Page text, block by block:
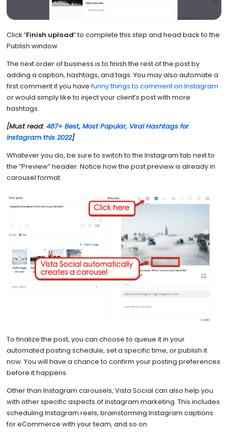
Click ‘Finish upload’ to complete this step and head back to the
Publish window.
The next order of business is to finish the rest of the post by
adding a caption, hashtags, and tags. You may also automate a
first comment if you havefunny things to comment on Instagram
or would simply like to inject your client’s post with more
hashtags.
[Must read: 487+ Best, Most Popular, Viral Hashtags for
Instagram this 2022]
Whatever you do, be sure to switch to the Instagram tab next to
the “Preview” header. Notice how the post preview is already in
carousel format.
To finalize the post, you can choose to queue it in your
automated posting schedule, set a specific time, or publish it
now. You will have a chance to confirm your posting preferences
before it happens.
Other than Instagram carousels, Vista Social can also help you
with other specific aspects of Instagram marketing. This includes
scheduling Instagram reels, brainstorming Instagram captions
for eCommerce with your team, and so on.